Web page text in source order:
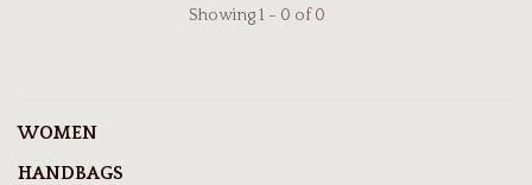
Showing 1 - 0 of 0
WOMEN
HANDBAGS